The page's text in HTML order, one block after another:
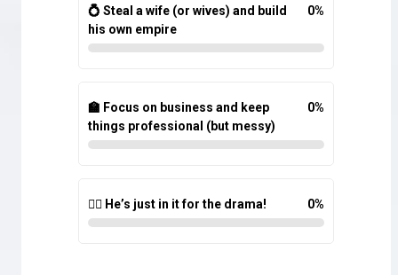
💍 Steal a wife (or wives) and build
his own empire
0%
🏫 Focus on business and keep
things professional (but messy)
0%
🤷‍♂️ He’s just in it for the drama! 0%